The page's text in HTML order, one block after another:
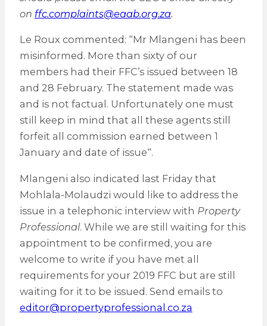
on ffc.complaints@eaab.org.za.
Le Roux commented: “Mr Mlangeni has been
misinformed. More than sixty of our
members had their FFC’s issued between 18
and 28 February. The statement made was
and is not factual. Unfortunately one must
still keep in mind that all these agents still
forfeit all commission earned between 1
January and date of issue“.
Mlangeni also indicated last Friday that
Mohlala-Molaudzi would like to address the
issue in a telephonic interview with Property
Professional. While we are still waiting for this
appointment to be confirmed, you are
welcome to write if you have met all
requirements for your 2019 FFC but are still
waiting for it to be issued. Send emails to
editor@propertyprofessional.co.za